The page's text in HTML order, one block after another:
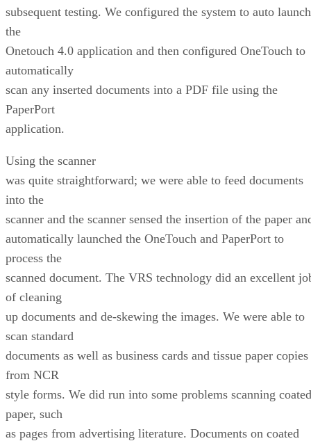
subsequent testing. We configured the system to auto launch
the
Onetouch 4.0 application and then configured OneTouch to
automatically
scan any inserted documents into a PDF file using the
PaperPort
application.
Using the scanner
was quite straightforward; we were able to feed documents
into the
scanner and the scanner sensed the insertion of the paper
automatically launched the OneTouch and PaperPort to
process the
scanned document. The VRS technology did an excellent
of cleaning
up documents and de-skewing the images. We were able to
scan standard
documents as well as business cards and tissue paper copies
from NCR
style forms. We did run into some problems scanning coated
paper, such
as pages from advertising literature. Documents on coated